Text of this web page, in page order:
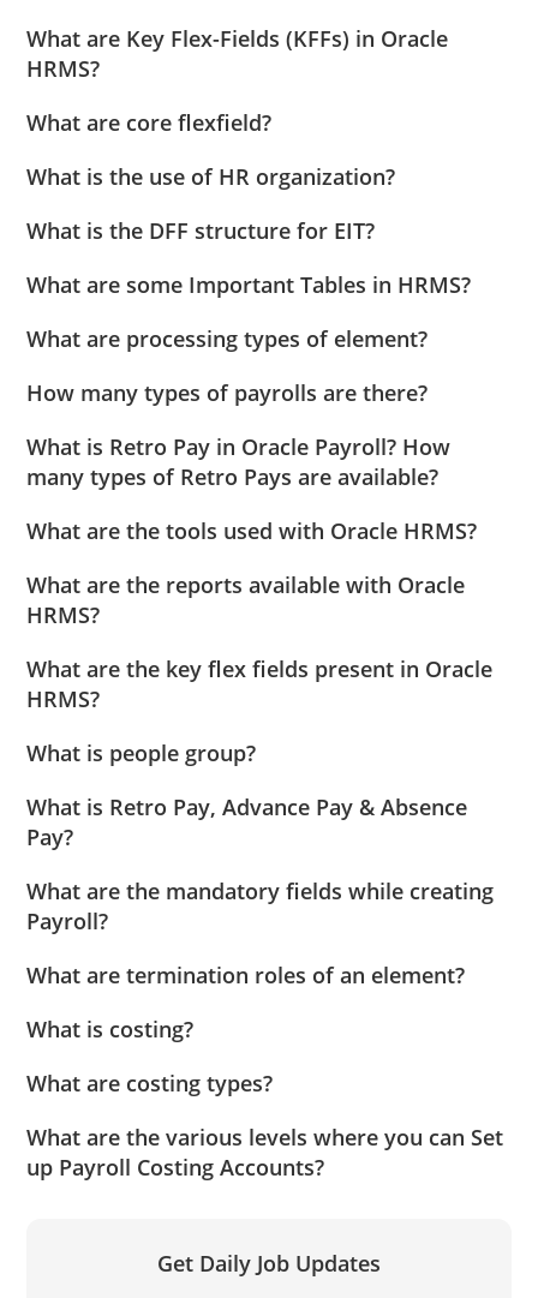
What are Key Flex-Fields (KFFs) in Oracle
HRMS?
What are core flexfield?
What is the use of HR organization?
What is the DFF structure for EIT?
What are some Important Tables in HRMS?
What are processing types of element?
How many types of payrolls are there?
What is Retro Pay in Oracle Payroll? How
many types of Retro Pays are available?
What are the tools used with Oracle HRMS?
What are the reports available with Oracle
HRMS?
What are the key flex fields present in Oracle
HRMS?
What is people group?
What is Retro Pay, Advance Pay & Absence
Pay?
What are the mandatory fields while creating
Payroll?
What are termination roles of an element?
What is costing?
What are costing types?
What are the various levels where you can Set
up Payroll Costing Accounts?
Get Daily Job Updates